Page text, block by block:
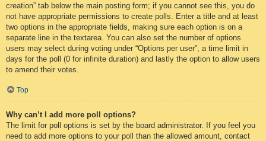
creation” tab below the main posting form; if you cannot see this, you do
not have appropriate permissions to create polls. Enter a title and at least
two options in the appropriate fields, making sure each option is on a
separate line in the textarea. You can also set the number of options
users may select during voting under “Options per user”, a time limit in
days for the poll (0 for infinite duration) and lastly the option to allow users
to amend their votes.
Top
Why can’t I add more poll options?
The limit for poll options is set by the board administrator. If you feel you
need to add more options to your poll than the allowed amount, contact